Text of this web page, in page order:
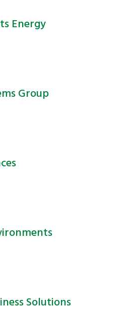
Energy
Group
Solutions